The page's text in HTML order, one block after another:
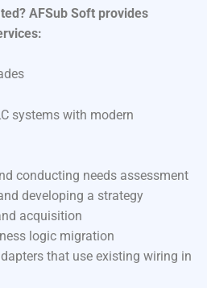
AFSub Soft provides
systems with modern
conducting needs assessment
developing a strategy
acquisition
logic migration
that use existing wiring in